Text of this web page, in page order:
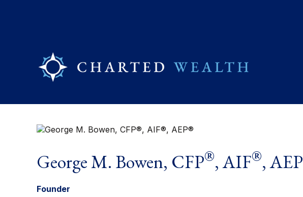
George M. Bowen, CFP®, AIF®, AEP
Founder